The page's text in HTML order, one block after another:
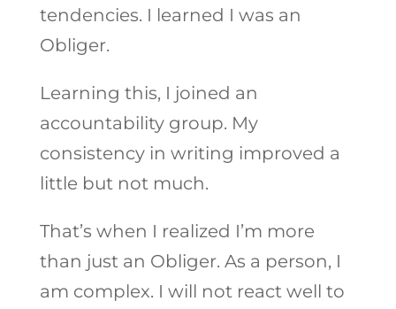
tendencies. I learned I was an
Obliger.
Learning this, I joined an
accountability group. My
consistency in writing improved a
little but not much.
That’s when I realized I’m more
than just an Obliger. As a person, I
am complex. I will not react well to